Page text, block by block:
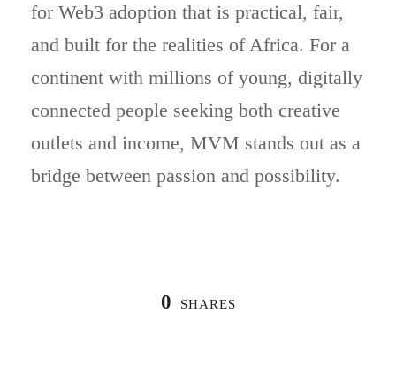
for Web3 adoption that is practical, fair,
and built for the realities of Africa. For a
continent with millions of young, digitally
connected people seeking both creative
outlets and income, MVM stands out as a
bridge between passion and possibility.
0 SHARES